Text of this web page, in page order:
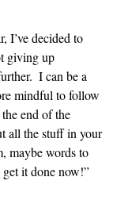
I’ve decided to
giving up
I can be a
mindful to follow
end of the
all the stuff in your
maybe words to
get it done now!”